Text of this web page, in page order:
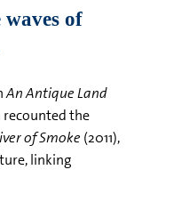
An Antique Land
recounted the
of Smoke (2011),
linking